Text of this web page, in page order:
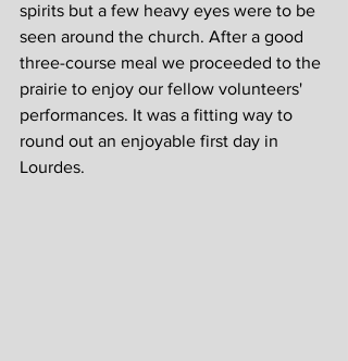
spirits but a few heavy eyes were to be
seen around the church. After a good
three-course meal we proceeded to the
prairie to enjoy our fellow volunteers'
performances. It was a fitting way to
round out an enjoyable first day in
Lourdes.